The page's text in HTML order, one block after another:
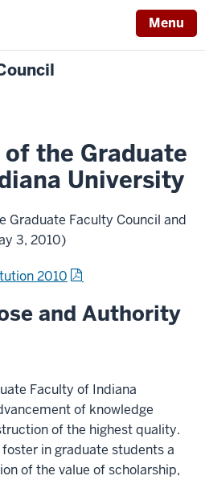
Menu
the Graduate
University
Graduate Faculty Council and
3, 2010)
2010
and Authority
Faculty of Indiana
of knowledge
of the highest quality.
in graduate students a
of the value of scholarship,